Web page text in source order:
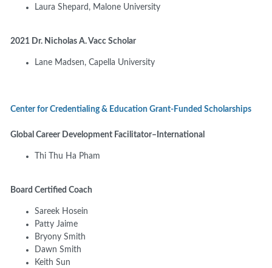
Laura Shepard, Malone University
2021 Dr. Nicholas A. Vacc Scholar
Lane Madsen, Capella University
Center for Credentialing & Education Grant-Funded Scholarships
Global Career Development Facilitator–International
Thi Thu Ha Pham
Board Certified Coach
Sareek Hosein
Patty Jaime
Bryony Smith
Dawn Smith
Keith Sun